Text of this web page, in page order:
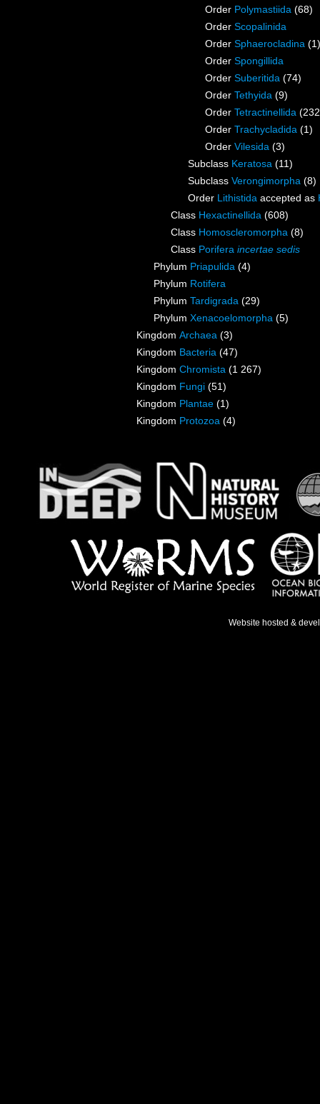
Order Polymastiida (68)
Order Scopalinida
Order Sphaerocladina (1)
Order Spongillida
Order Suberitida (74)
Order Tethyida (9)
Order Tetractinellida
Order Trachycladida (1)
Order Vilesida (3)
Subclass Keratosa (11)
Subclass Verongimorpha (8)
Order Lithistida accepted as
Class Hexactinellida (608)
Class Homoscleromorpha (8)
Class Porifera incertae sedis
Phylum Priapulida (4)
Phylum Rotifera
Phylum Tardigrada (29)
Phylum Xenacoelomorpha (5)
Kingdom Archaea (3)
Kingdom Bacteria (47)
Kingdom Chromista (1 267)
Kingdom Fungi (51)
Kingdom Plantae (1)
Kingdom Protozoa (4)
Website hosted &